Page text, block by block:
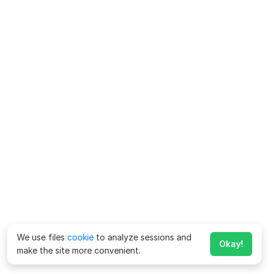
We use files cookie to analyze sessions and
make the site more convenient.
Okay!